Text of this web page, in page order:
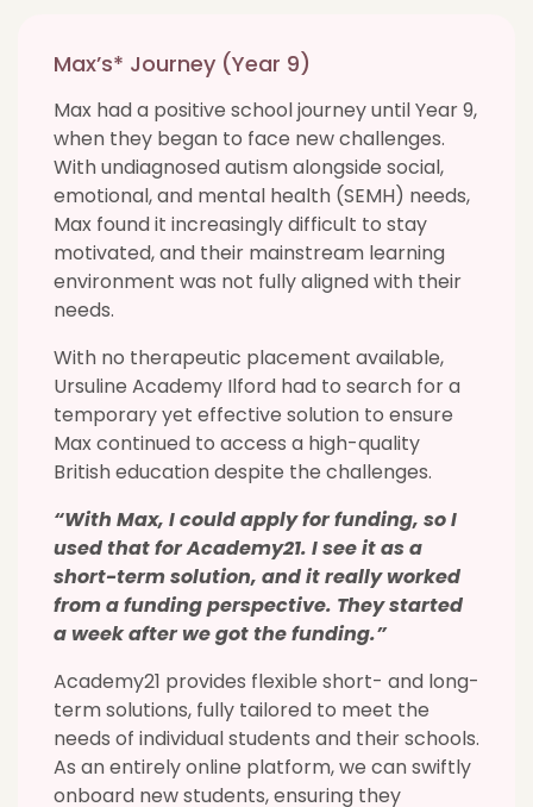
Max’s* Journey (Year 9)
Max had a positive school journey until Year 9,
when they began to face new challenges.
With undiagnosed autism alongside social,
emotional, and mental health (SEMH) needs,
Max found it increasingly difficult to stay
motivated, and their mainstream learning
environment was not fully aligned with their
needs.
With no therapeutic placement available,
Ursuline Academy Ilford had to search for a
temporary yet effective solution to ensure
Max continued to access a high-quality
British education despite the challenges.
“With Max, I could apply for funding, so I
used that for Academy21. I see it as a
short-term solution, and it really worked
from a funding perspective. They started
a week after we got the funding.”
Academy21 provides flexible short- and long-
term solutions, fully tailored to meet the
needs of individual students and their schools.
As an entirely online platform, we can swiftly
onboard new students, ensuring they